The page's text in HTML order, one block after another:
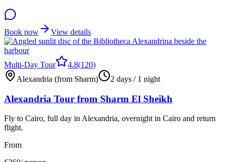
Book now View details
Multi-Day Tour 4.8(120)
Alexandria (from Sharm)
2 days / 1 night
Alexandria Tour from Sharm El Sheikh
Fly to Cairo, full day in Alexandria, overnight in Cairo and return
flight.
From